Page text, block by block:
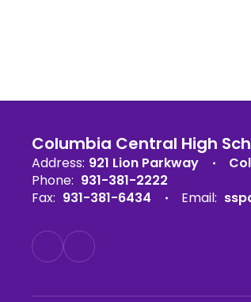
Columbia Central High
Address: 921 Lion Parkway
Phone: 931-381-2222
Fax: 931-381-6434 Email: